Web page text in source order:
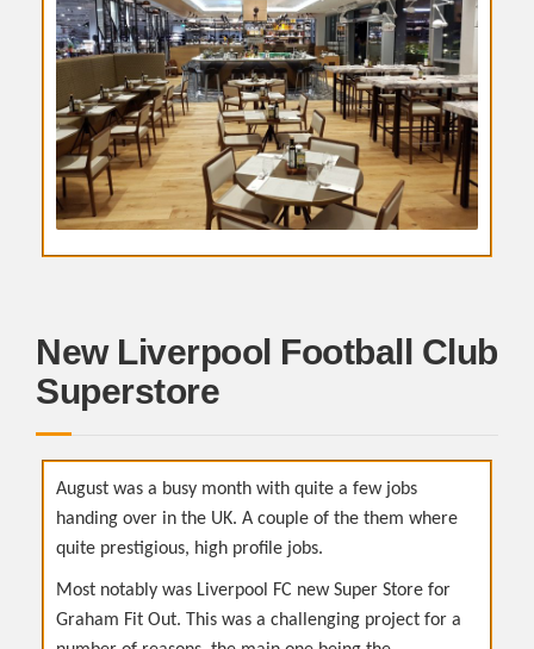
New Liverpool Football Club
Superstore
August was a busy month with quite a few jobs
handing over in the UK. A couple of the them where
quite prestigious, high profile jobs.
Most notably was Liverpool FC new Super Store for
Graham Fit Out. This was a challenging project for a